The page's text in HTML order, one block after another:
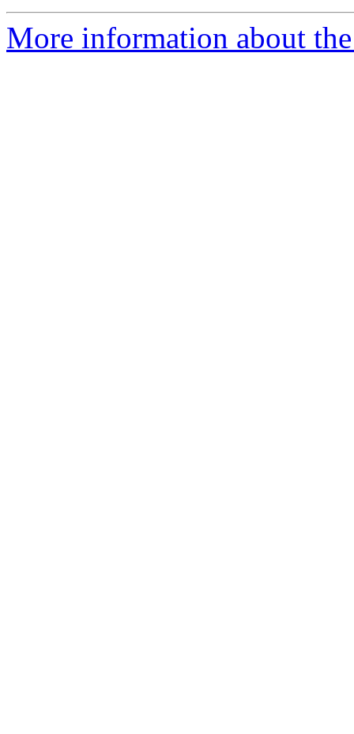
More information about